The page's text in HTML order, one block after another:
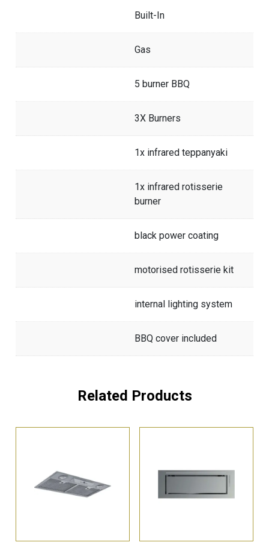
Built-In
Gas
5 burner BBQ
3X Burners
1x infrared teppanyaki
1x infrared rotisserie
burner
black power coating
motorised rotisserie kit
internal lighting system
BBQ cover included
Related Products